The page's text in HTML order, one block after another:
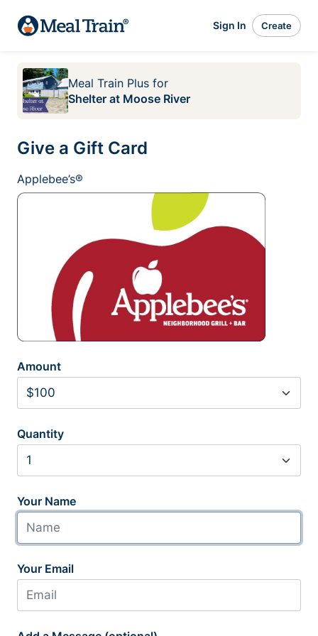
Sign In Create
Meal Train Plus for
Shelter at Moose River
Give a Gift Card
Applebee’s®
Amount
Quantity
Your Name
Your Email